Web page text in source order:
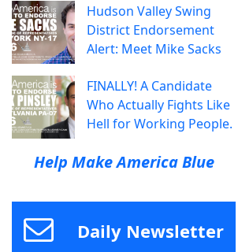
Hudson Valley Swing
District Endorsement
Alert: Meet Mike Sacks
FINALLY! A Candidate
Who Actually Fights Like
Hell for Working People.
Help Make America Blue
Daily Newsletter